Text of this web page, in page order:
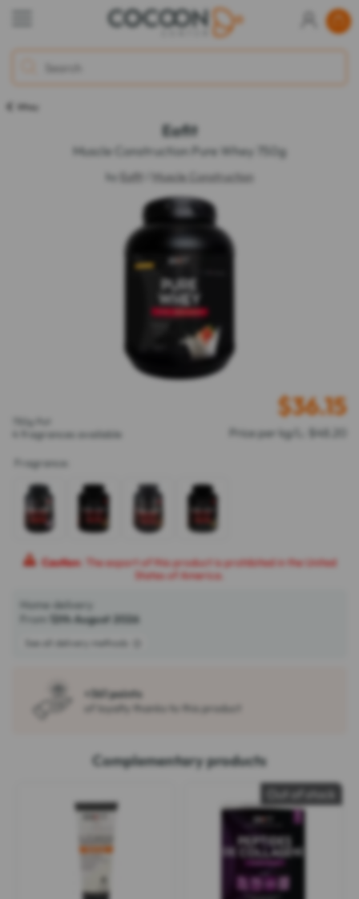
Whey
Eafit
Muscle Construction Pure Whey 750g
by Eafit Muscle Construction
750g Pot
4 fragrances available
$36.15
Price per kg/L: $48.20
Fragrance
Caution: The export of this product is prohibited in the United
States of America.
Home delivery
From
12th August 2026
See all delivery methods
+361 points
of loyalty thanks to this product
Complementary products
Out of stock